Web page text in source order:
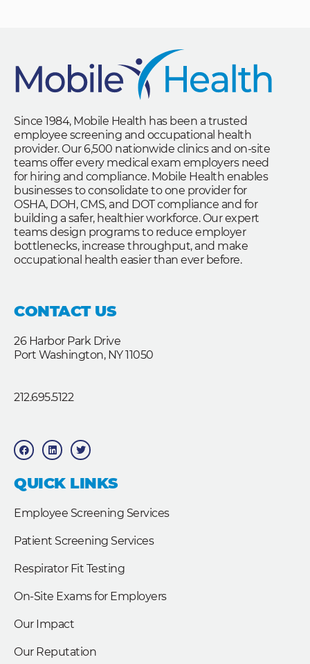
Since 1984, Mobile Health has been a trusted
employee screening and occupational health
provider. Our 6,500 nationwide clinics and on-site
teams offer every medical exam employers need
for hiring and compliance. Mobile Health enables
businesses to consolidate to one provider for
OSHA, DOH, CMS, and DOT compliance and for
building a safer, healthier workforce. Our expert
teams design programs to reduce employer
bottlenecks, increase throughput, and make
occupational health easier than ever before.
CONTACT US
26 Harbor Park Drive
Port Washington, NY 11050
212.695.5122
F
a
c
b
o
o
L
i
n
e
d
T
w
i
t
e
QUICK LINKS
Employee Screening Services
Patient Screening Services
Respirator Fit Testing
On-Site Exams for Employers
Our Impact
Our Reputation